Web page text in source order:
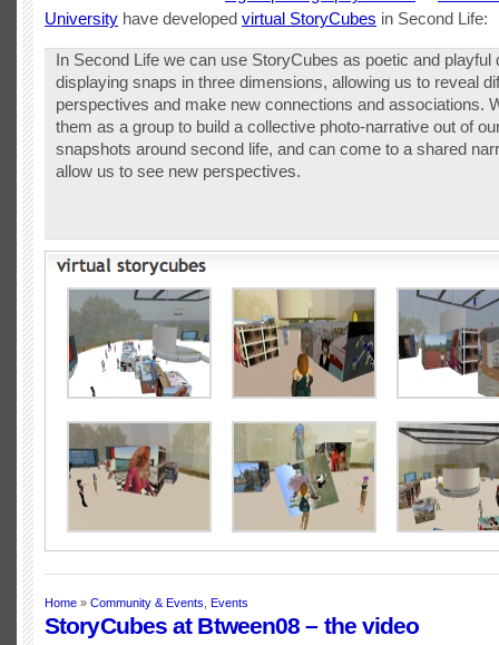
University have developed virtual StoryCubes in Second Life:
In Second Life we can use StoryCubes as poetic and playful
displaying snaps in three dimensions, allowing us to reveal
perspectives and make new connections and associations.
them as a group to build a collective photo-narrative out of
snapshots around second life, and can come to a shared
allow us to see new perspectives.
Home » Community & Events Events
StoryCubes at Btween08 – the video